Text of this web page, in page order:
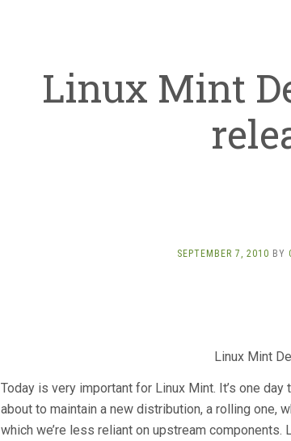
Linux Mint
SEPTEMBER 7, 2010 BY
Linux Mint
Today is very important for Linux Mint. It’s one
about to maintain a new distribution, a rolling one,
which we’re less reliant on upstream